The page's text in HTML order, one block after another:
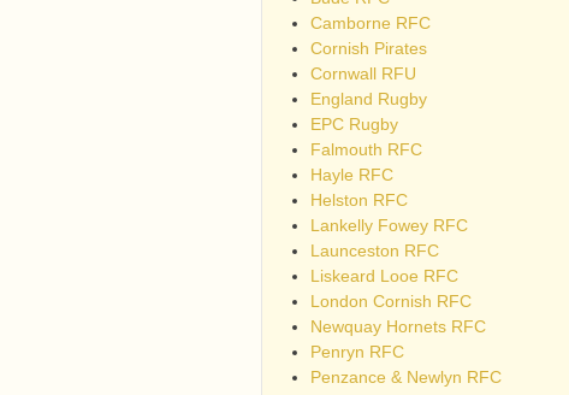
Camborne RFC
Cornish Pirates
Cornwall RFU
England Rugby
EPC Rugby
Falmouth RFC
Hayle RFC
Helston RFC
Lankelly Fowey RFC
Launceston RFC
Liskeard Looe RFC
London Cornish RFC
Newquay Hornets RFC
Penryn RFC
Penzance & Newlyn RFC